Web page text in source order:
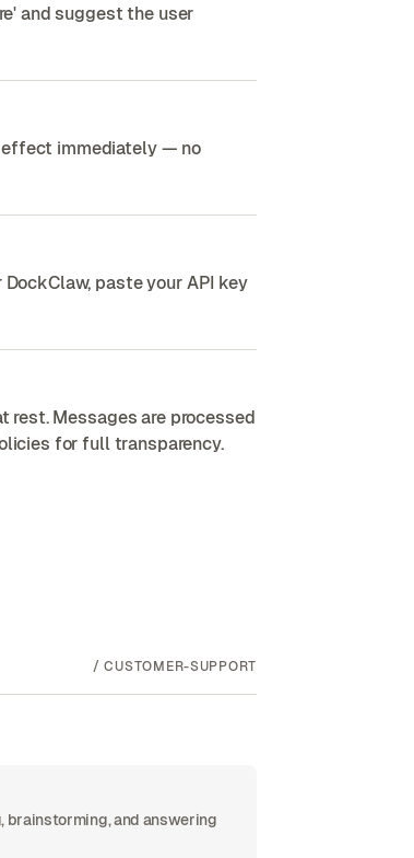
and suggest the user
effect immediately — no
paste your API key
rest. Messages are processed
for full transparency.
/CUSTOMER-SUPPORT
brainstorming, and answering